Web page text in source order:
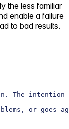
the less familiar
enable a failure
to bad results.
The
or goes